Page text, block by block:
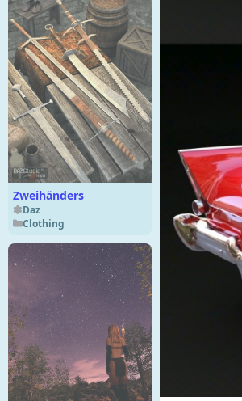
Zweihänders
Daz
Clothing